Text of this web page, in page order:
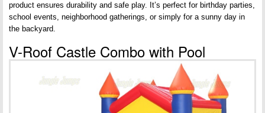
product ensures durability and safe play. It’s perfect for birthday parties,
school events, neighborhood gatherings, or simply for a sunny day in
the backyard.
V-Roof Castle Combo with Pool